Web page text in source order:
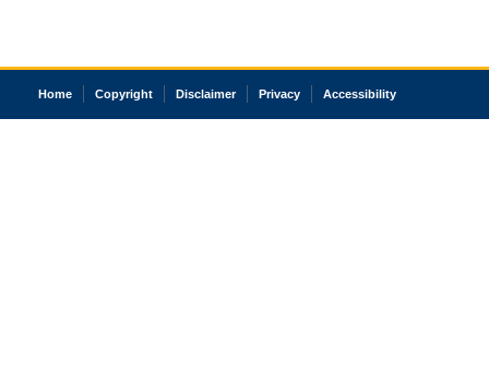
Home Copyright Disclaimer Privacy Accessibility